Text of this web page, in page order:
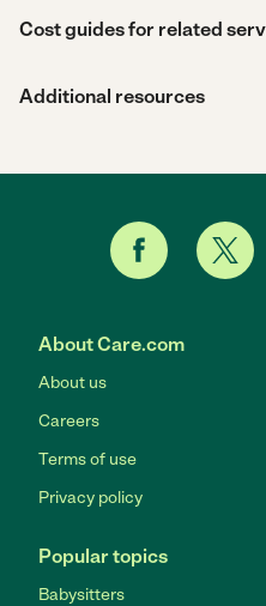
Cost guides for related
Additional resources
About Care.com
About us
Careers
Terms of use
Privacy policy
Popular topics
Babysitters